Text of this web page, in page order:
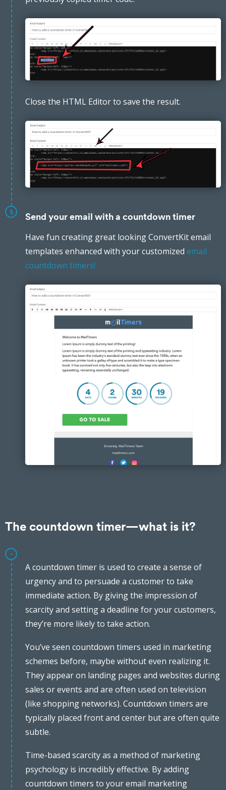
Close the HTML Editor to save the result.
5
Send your email with a countdown timer
Have fun creating great looking ConvertKit email
templates enhanced with your customized email
countdown timers!
The countdown timer—what is it?
A countdown timer is used to create a sense of
urgency and to persuade a customer to take
immediate action. By giving the impression of
scarcity and setting a deadline for your customers,
they’re more likely to take action.
You’ve seen countdown timers used in marketing
schemes before, maybe without even realizing it.
They appear on landing pages and websites during
sales or events and are often used on television
(like shopping networks). Countdown timers are
typically placed front and center but are often quite
subtle.
Time-based scarcity as a method of marketing
psychology is incredibly effective. By adding
countdown timers to your email marketing